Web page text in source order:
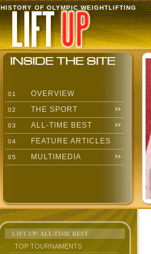
HISTORY OF OLYMPIC WEIGHTLIFTING
01 OVERVIEW
02 THE SPORT
03 ALL-TIME BEST
04 FEATURE ARTICLES
05 MULTIMEDIA
LIFT UP: ALL-TIME BEST
TOP TOURNAMENTS